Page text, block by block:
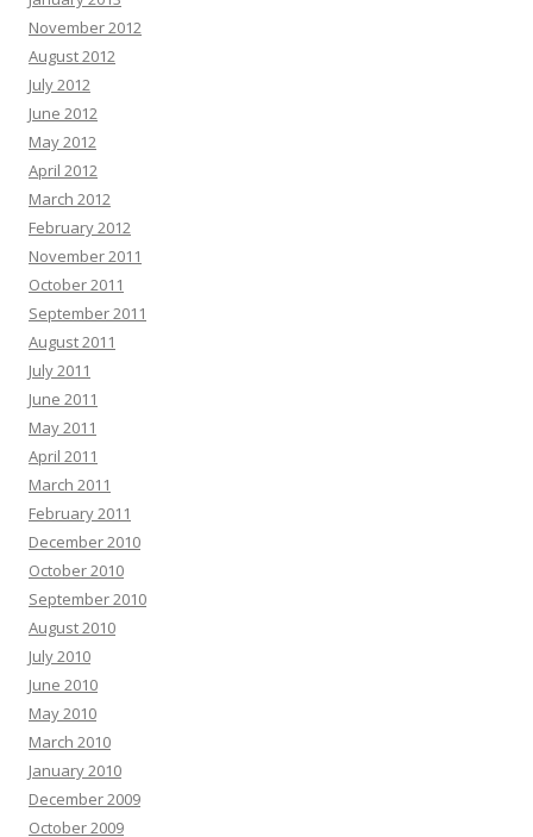
November 2012
August 2012
July 2012
June 2012
May 2012
April 2012
March 2012
February 2012
November 2011
October 2011
September 2011
August 2011
July 2011
June 2011
May 2011
April 2011
March 2011
February 2011
December 2010
October 2010
September 2010
August 2010
July 2010
June 2010
May 2010
March 2010
January 2010
December 2009
October 2009